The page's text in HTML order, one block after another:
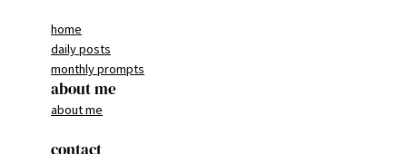
home
daily posts
monthly prompts
about me
about me
contact